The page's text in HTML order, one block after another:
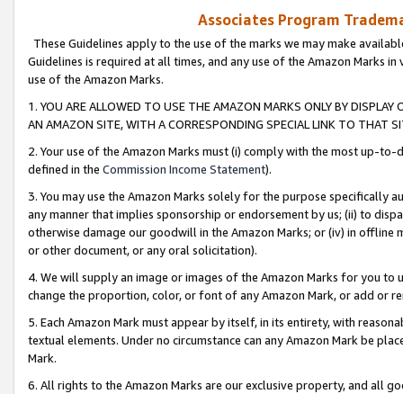
Associates Program
These Guidelines apply to the use of the marks we may make
Guidelines is required at all times, and any use of the Amazon Marks
use of the Amazon Marks.
1. YOU ARE ALLOWED TO USE THE AMAZON MARKS ONLY BY
AN AMAZON SITE, WITH A CORRESPONDING SPECIAL LINK TO THAT
2. Your use of the Amazon Marks must (i) comply with the most up-
defined in the Commission Income Statement).
3. You may use the Amazon Marks solely for the purpose specifically
any manner that implies sponsorship or endorsement by us; (ii) to
otherwise damage our goodwill in the Amazon Marks; or (iv) in offline
or other document, or any oral solicitation).
4. We will supply an image or images of the Amazon Marks for you to
change the proportion, color, or font of any Amazon Mark, or add or
5. Each Amazon Mark must appear by itself, in its entirety, with
textual elements. Under no circumstance can any Amazon Mark be
Mark.
6. All rights to the Amazon Marks are our exclusive property, and all